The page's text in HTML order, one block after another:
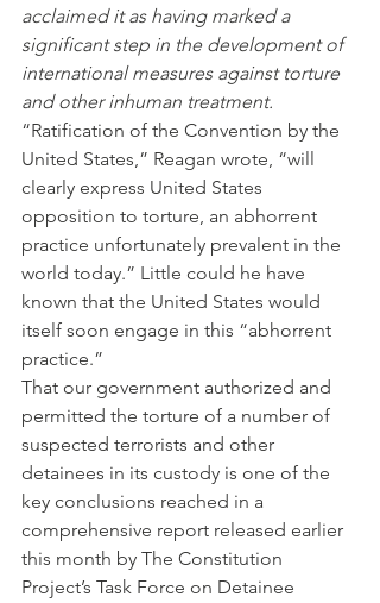
acclaimed it as having marked a
significant step in the development of
international measures against torture
and other inhuman treatment.
“Ratification of the Convention by the
United States,” Reagan wrote, “will
clearly express United States
opposition to torture, an abhorrent
practice unfortunately prevalent in the
world today.” Little could he have
known that the United States would
itself soon engage in this “abhorrent
practice.”
That our government authorized and
permitted the torture of a number of
suspected terrorists and other
detainees in its custody is one of the
key conclusions reached in a
comprehensive report released earlier
this month by The Constitution
Project’s Task Force on Detainee